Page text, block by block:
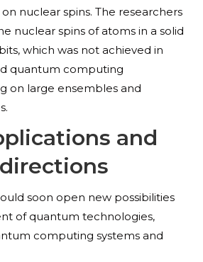
nuclear spins. The researchers
nuclear spins of atoms in a solid
which was not achieved in
quantum computing
on large ensembles and
and
soon open new possibilities
of quantum technologies,
computing systems and